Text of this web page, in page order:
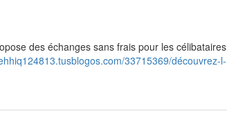
des échanges sans frais pour les célibataires
33715369/découvrez-l-